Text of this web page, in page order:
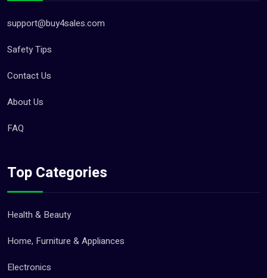
support@buy4sales.com
Safety Tips
Contact Us
About Us
FAQ
Top Categories
Health & Beauty
Home, Furniture & Appliances
Electronics